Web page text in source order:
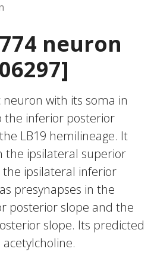
neuron
with its soma in
inferior posterior
LB19 hemilineage. It
the ipsilateral superior
ipsilateral inferior
presynapses in the
posterior slope and the
slope. Its predicted